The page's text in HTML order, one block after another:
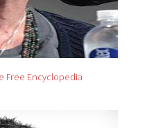
Free Encyclopedia